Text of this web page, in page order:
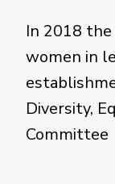
In 2018
women in
Diversity,
Committee